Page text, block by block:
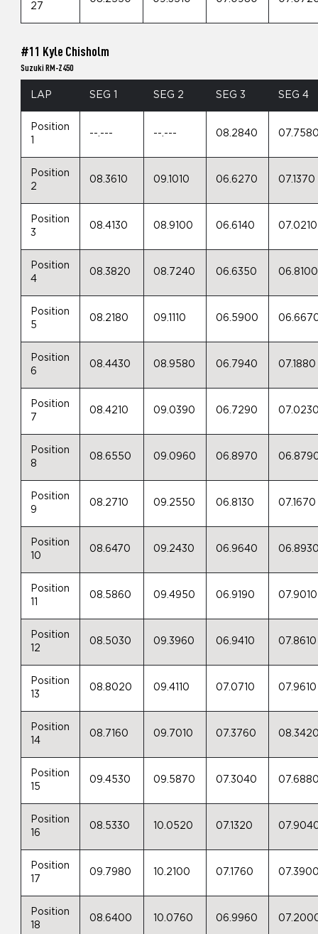
27
#11 Kyle Chisholm
Suzuki RM-Z450
LAP SEG 1 SEG 2 SEG 3 SEG 4
Position
--.--- --.--- 08.2840
Position
2
08.3610 09.1010 06.6270 07.1370
Position
3
08.4130 08.9100 06.6140 07.0210
Position
4
08.3820 08.7240 06.6350 06.8100
Position
5
08.2180 09.1110 06.5900
Position
6
08.4430 08.9580 06.7940 07.1880
Position
7
08.4210 09.0390 06.7290
Position
8
08.6550 09.0960 06.8970
Position
9
08.2710 09.2550 06.8130 07.1670
Position
10
08.6470 09.2430 06.9640
Position
08.5860 09.4950 06.9190 07.9010
Position
12
08.5030 09.3960 06.9410 07.8610
Position
13
08.8020 09.4110 07.0710 07.9610
Position
14
08.7160 09.7010 07.3760
Position
15
09.4530 09.5870 07.3040
Position
16
08.5330 10.0520 07.1320
Position
17
09.7980 10.2100 07.1760
Position
18
08.6400 10.0760 06.9960